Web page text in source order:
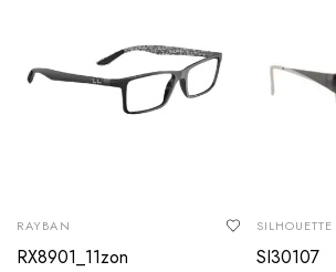
RAYBAN
RX8901_11zon
SILHOUETTE
SI30107